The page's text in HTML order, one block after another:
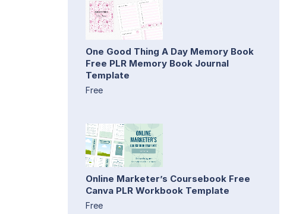
One Good Thing A Day Memory Book
Free PLR Memory Book Journal
Template
Free
Online Marketer’s Coursebook Free
Canva PLR Workbook Template
Free